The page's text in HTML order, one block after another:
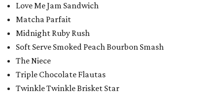
Love Me Jam Sandwich
Matcha Parfait
Midnight Ruby Rush
Soft Serve Smoked Peach Bourbon Smash
The Niece
Triple Chocolate Flautas
Twinkle Twinkle Brisket Star